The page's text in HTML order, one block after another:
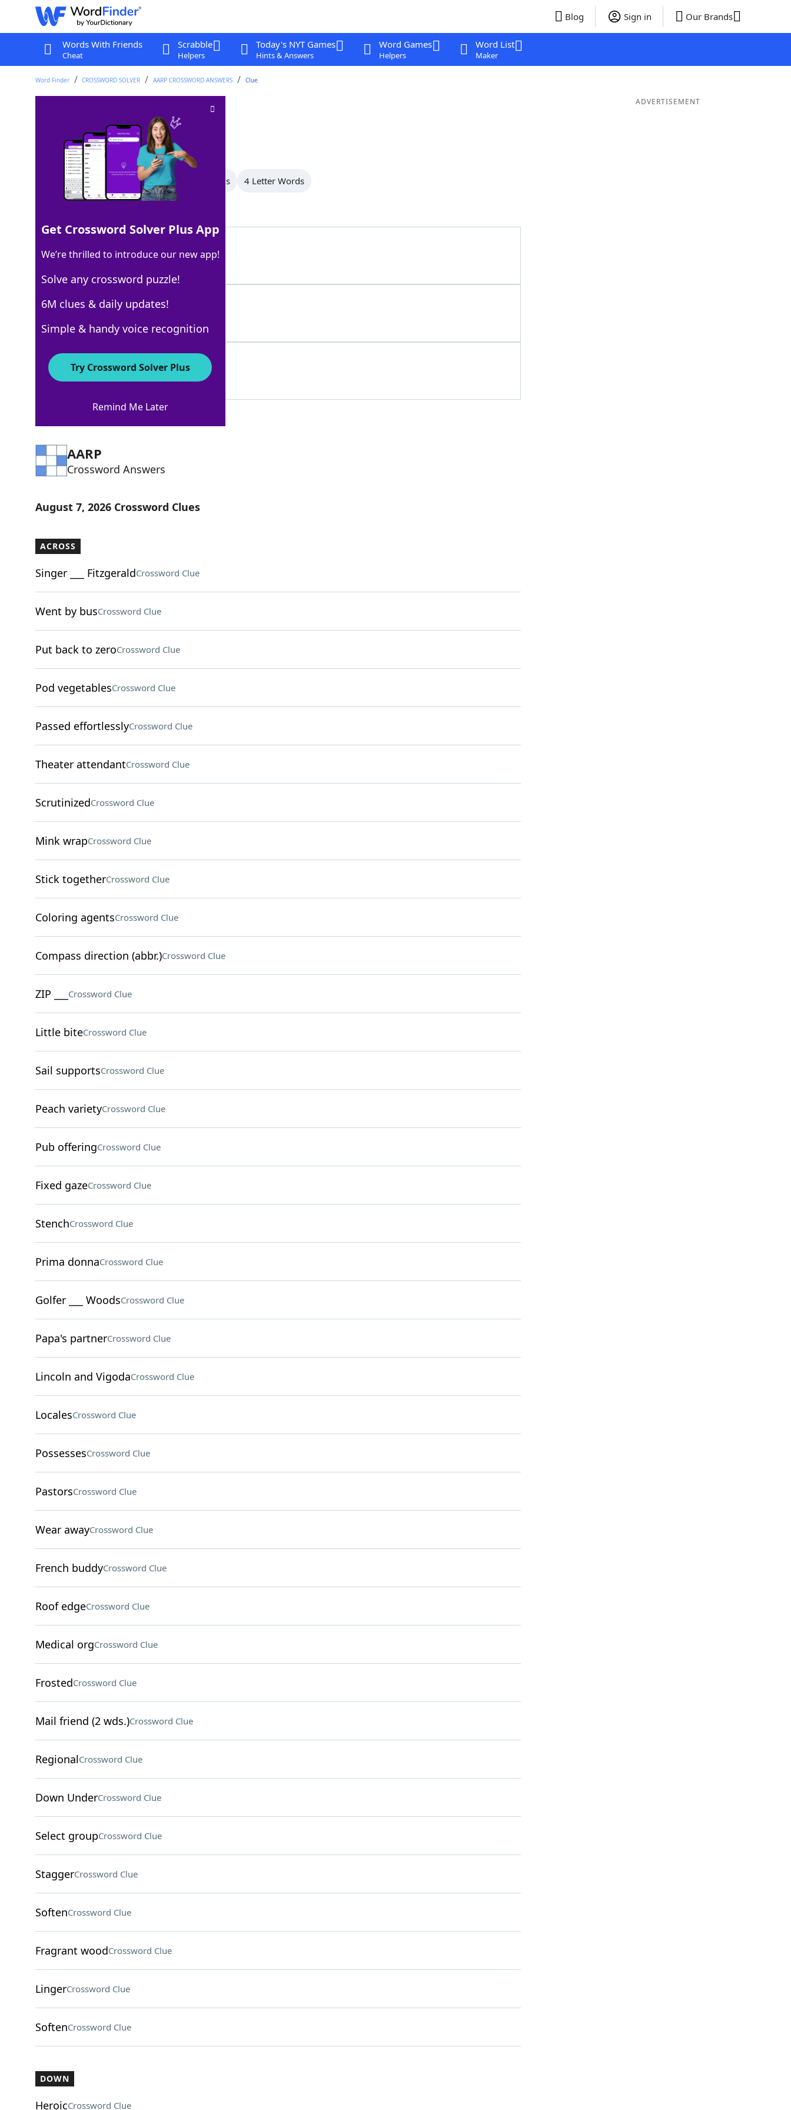
Blog Sign in Our Brands
Words With Friends
Cheat
Scrabble
Helpers
Today's NYT Games
Hints & Answers
Word Games
Helpers
Word List
Maker
Word Finder CROSSWORD SOLVER AARP CROSSWORD ANSWERS Clue
Crossword Clue
Last seen: AARP, 7 Aug 2026
All Words 8 Letter Words 6 Letter Words 4 Letter Words
100% ENTREATY
8 Letters
100% PRAYER
6 Letters
AARP
Crossword Answers
August 7, 2026 Crossword Clues
ACROSS
Singer ___ FitzgeraldCrossword Clue
Went by busCrossword Clue
Put back to zeroCrossword Clue
Pod vegetablesCrossword Clue
Passed effortlesslyCrossword Clue
Theater attendantCrossword Clue
ScrutinizedCrossword Clue
Mink wrapCrossword Clue
Stick togetherCrossword Clue
Coloring agentsCrossword Clue
Compass direction (abbr.)Crossword Clue
ZIP ___ Crossword Clue
Little biteCrossword Clue
Sail supportsCrossword Clue
Peach varietyCrossword Clue
Pub offeringCrossword Clue
Fixed gazeCrossword Clue
StenchCrossword Clue
Prima donnaCrossword Clue
Golfer ___ WoodsCrossword Clue
Papa's partnerCrossword Clue
Lincoln and VigodaCrossword Clue
LocalesCrossword Clue
PossessesCrossword Clue
PastorsCrossword Clue
Wear awayCrossword Clue
French buddyCrossword Clue
Roof edgeCrossword Clue
Medical orgCrossword Clue
FrostedCrossword Clue
Mail friend (2 wds.)Crossword Clue
RegionalCrossword Clue
Down UnderCrossword Clue
Select groupCrossword Clue
StaggerCrossword Clue
SoftenCrossword Clue
Fragrant woodCrossword Clue
LingerCrossword Clue
SoftenCrossword Clue
DOWN
HeroicCrossword Clue
ADVERTISEMENT
Get Crossword Solver Plus App
We’re thrilled to introduce our new app!
Solve any crossword puzzle!
6M clues & daily updates!
Simple & handy voice recognition
Try Crossword Solver Plus
Remind Me Later